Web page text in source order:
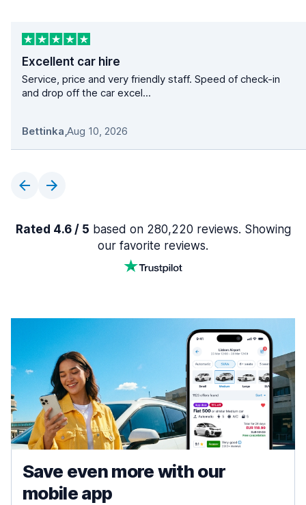
Excellent car hire
Service, price and very friendly staff. Speed of check-in
and drop off the car excel...
Bettinka,Aug 10, 2026
Rated 4.6 / 5 based on 280,220 reviews. Showing
our favorite reviews.
Save even more with our
mobile app